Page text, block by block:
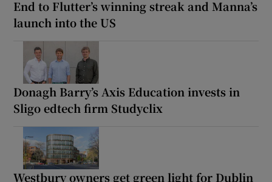
End to Flutter’s winning streak and Manna’s
launch into the US
Donagh Barry’s Axis Education invests in
Sligo edtech firm Studyclix
Westbury owners get green light for Dublin